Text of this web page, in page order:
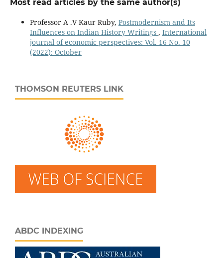
Most read articles by the same author(s)
Professor A .V Kaur Ruby, Postmodernism and Its
Influences on Indian History Writings , International
journal of economic perspectives: Vol. 16 No. 10
(2022): October
THOMSON REUTERS LINK
ABDC INDEXING